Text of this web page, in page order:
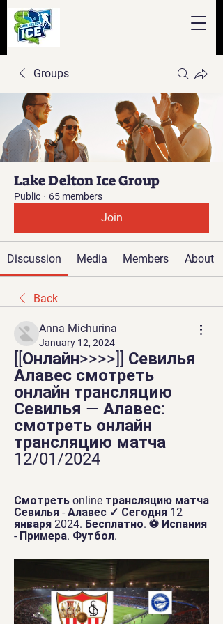
Groups
Lake Delton Ice Group
Public · 65 members
Join
Discussion Media Members About
Back
Anna Michurina
January 12, 2024
[[Онлайн>>>>]] Севилья
Алавес смотреть
онлайн трансляцию
Севилья — Алавес:
смотреть онлайн
трансляцию матча
12/01/2024
Смотреть online трансляцию матча
Севилья - Алавес ✓ Сегодня 12
января 2024. Бесплатно. ⚽ Испания
- Примера. Футбол.